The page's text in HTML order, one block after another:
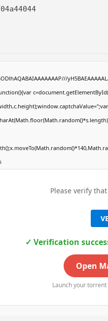
Please verify
✓ Verification
Open
Launch your